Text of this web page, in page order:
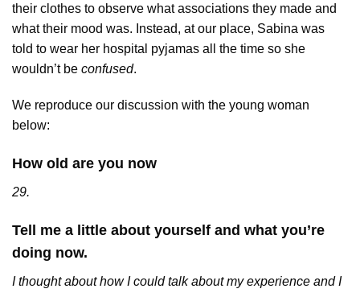
their clothes to observe what associations they made and
what their mood was. Instead, at our place, Sabina was
told to wear her hospital pyjamas all the time so she
wouldn’t be confused.
We reproduce our discussion with the young woman
below:
How old are you now
29.
Tell me a little about yourself and what you’re
doing now.
I thought about how I could talk about my experience and I